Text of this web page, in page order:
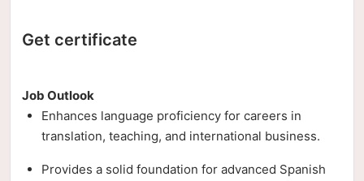
Get certificate
Job Outlook
Enhances language proficiency for careers in
translation, teaching, and international business.
Provides a solid foundation for advanced Spanish